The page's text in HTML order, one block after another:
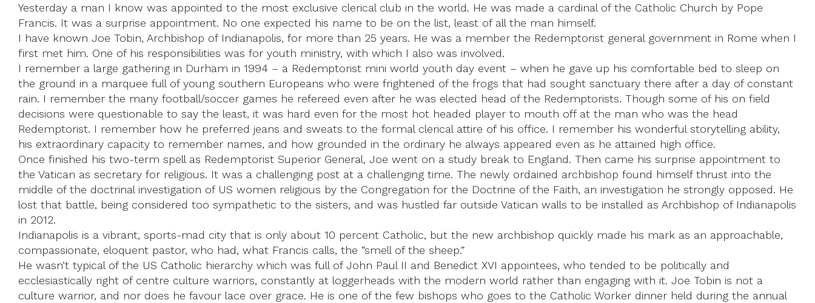
Yesterday a man I know was appointed to the most exclusive clerical club in the world. He was made a cardinal of the Catholic Church by Pope
Francis. It was a surprise appointment. No one expected his name to be on the list, least of all the man himself.
I have known Joe Tobin, Archbishop of Indianapolis, for more than 25 years. He was a member the Redemptorist general government in Rome when I
first met him. One of his responsibilities was for youth ministry, with which I also was involved.
I remember a large gathering in Durham in 1994 – a Redemptorist mini world youth day event – when he gave up his comfortable bed to sleep on
the ground in a marquee full of young southern Europeans who were frightened of the frogs that had sought sanctuary there after a day of constant
rain. I remember the many football/soccer games he refereed even after he was elected head of the Redemptorists. Though some of his on field
decisions were questionable to say the least, it was hard even for the most hot headed player to mouth off at the man who was the head
Redemptorist. I remember how he preferred jeans and sweats to the formal clerical attire of his office. I remember his wonderful storytelling ability,
his extraordinary capacity to remember names, and how grounded in the ordinary he always appeared even as he attained high office.
Once finished his two-term spell as Redemptorist Superior General, Joe went on a study break to England. Then came his surprise appointment to
the Vatican as secretary for religious. It was a challenging post at a challenging time. The newly ordained archbishop found himself thrust into the
middle of the doctrinal investigation of US women religious by the Congregation for the Doctrine of the Faith, an investigation he strongly opposed. He
lost that battle, being considered too sympathetic to the sisters, and was hustled far outside Vatican walls to be installed as Archbishop of Indianapolis
in 2012.
Indianapolis is a vibrant, sports-mad city that is only about 10 percent Catholic, but the new archbishop quickly made his mark as an approachable,
compassionate, eloquent pastor, who had, what Francis calls, the “smell of the sheep.”
He wasn’t typical of the US Catholic hierarchy which was full of John Paul II and Benedict XVI appointees, who tended to be politically and
ecclesiastically right of centre culture warriors, constantly at loggerheads with the modern world rather than engaging with it. Joe Tobin is not a
culture warrior, and nor does he favour lace over grace. He is one of the few bishops who goes to the Catholic Worker dinner held during the annual